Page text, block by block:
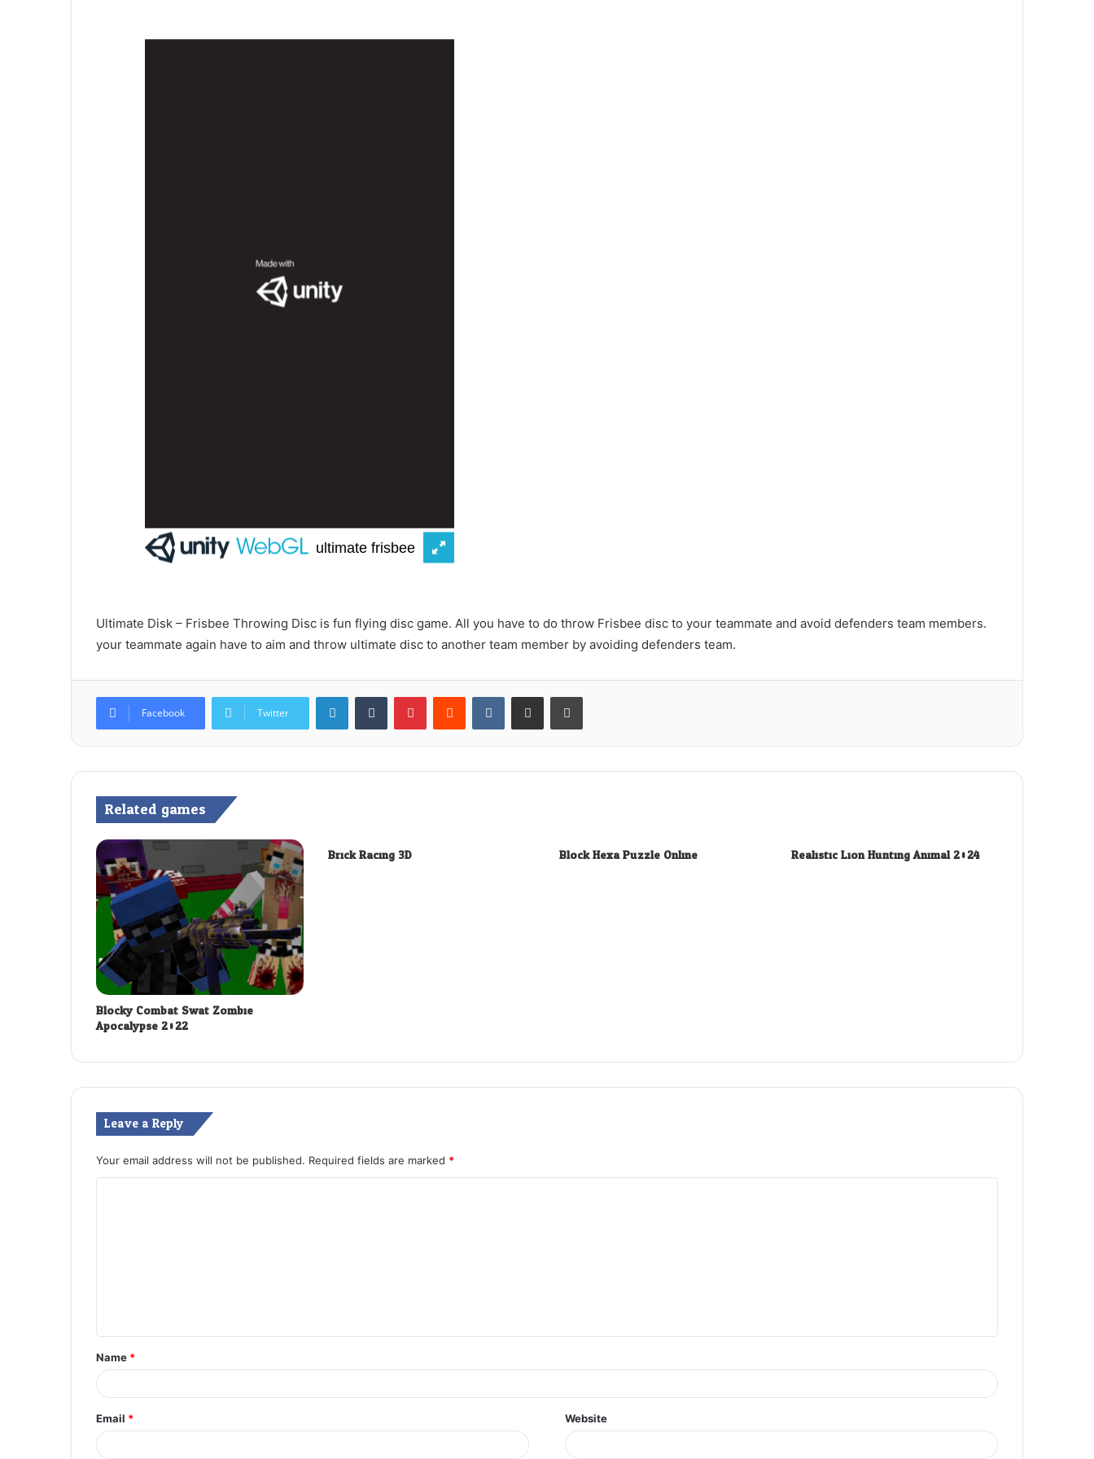
Ultimate Disk – Frisbee Throwing Disc is fun flying disc game. All you have to do throw Frisbee disc to your teammate and avoid defenders team members.
your teammate again have to aim and throw ultimate disc to another team member by avoiding defenders team.
Facebook Twitter
LinkedInTumblr PinterestReddit VKontakteShare via Email Print
Related games
Blocky Combat Swat Zombie
Apocalypse 2022
Brick Racing 3D Block Hexa Puzzle Online Realistic Lion Hunting Animal 2024
Leave a Reply
Your email address will not be published. Required fields are marked *
t
*
Name *
Email * Website